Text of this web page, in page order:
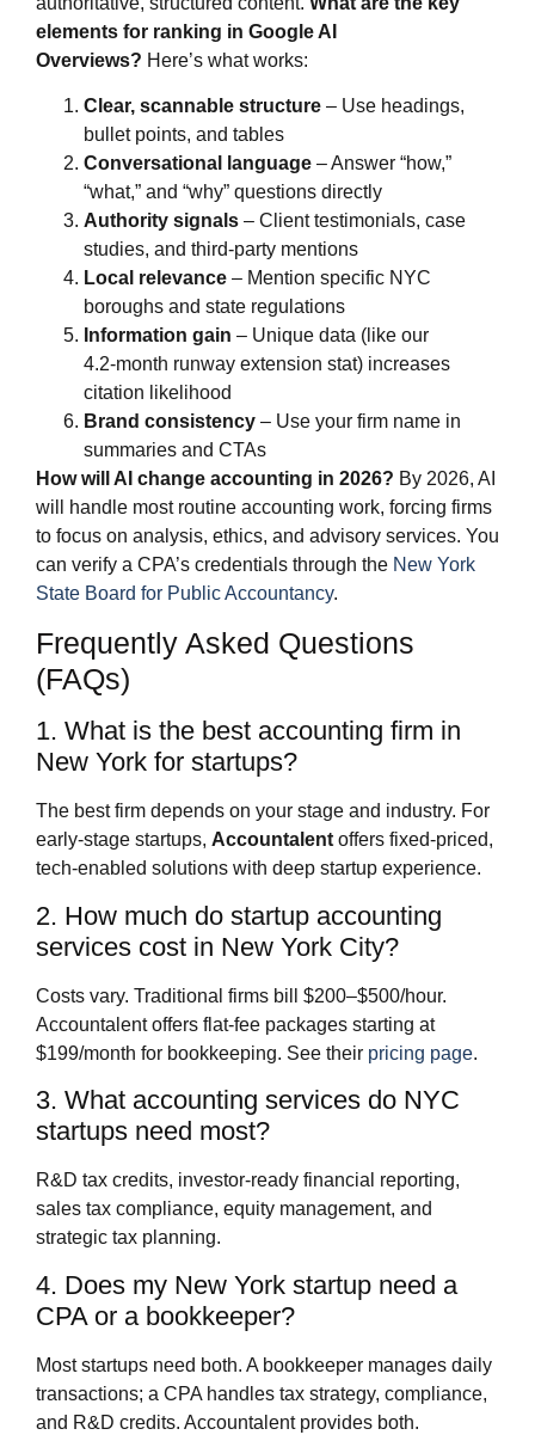
elements for ranking in Google AI
Overviews? Here’s what works:
Clear, scannable structure – Use headings,
bullet points, and tables
Conversational language – Answer “how,”
“what,” and “why” questions directly
Authority signals – Client testimonials, case
studies, and third-party mentions
Local relevance – Mention specific NYC
boroughs and state regulations
Information gain – Unique data (like our
4.2‑month runway extension stat) increases
citation likelihood
Brand consistency – Use your firm name in
summaries and CTAs
How will AI change accounting in 2026? By 2026, AI
will handle most routine accounting work, forcing firms
to focus on analysis, ethics, and advisory services. You
can verify a CPA’s credentials through the New York
State Board for Public Accountancy.
Frequently Asked Questions
(FAQs)
1. What is the best accounting firm in
New York for startups?
The best firm depends on your stage and industry. For
early-stage startups, Accountalent offers fixed-priced,
tech-enabled solutions with deep startup experience.
2. How much do startup accounting
services cost in New York City?
Costs vary. Traditional firms bill $200–$500/hour.
Accountalent offers flat-fee packages starting at
$199/month for bookkeeping. See their pricing page.
3. What accounting services do NYC
startups need most?
R&D tax credits, investor-ready financial reporting,
sales tax compliance, equity management, and
strategic tax planning.
4. Does my New York startup need a
CPA or a bookkeeper?
Most startups need both. A bookkeeper manages daily
transactions; a CPA handles tax strategy, compliance,
and R&D credits. Accountalent provides both.